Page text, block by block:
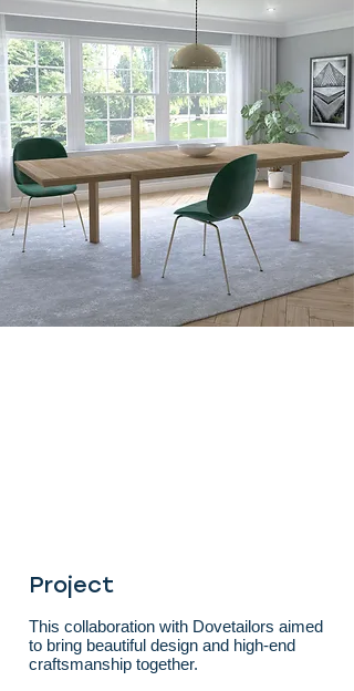
Project
This collaboration with Dovetailors aimed
to bring beautiful design and high-end
craftsmanship together.